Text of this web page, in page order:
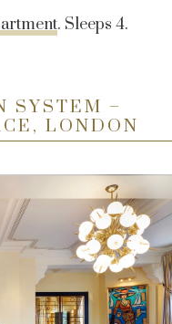
. Sleeps 4.
SYSTEM –
LONDON